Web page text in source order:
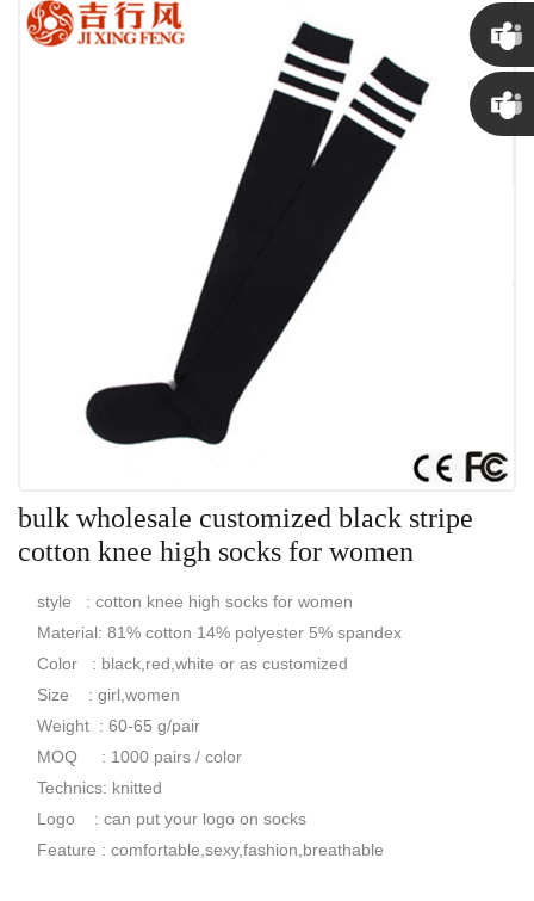
bulk wholesale customized black stripe
cotton knee high socks for women
style : cotton knee high socks for women
Material: 81% cotton 14% polyester 5% spandex
Color : black,red,white or as customized
Size : girl,women
Weight : 60-65 g/pair
MOQ : 1000 pairs / color
Technics: knitted
Logo : can put your logo on socks
Feature : comfortable,sexy,fashion,breathable
Susan
Susan